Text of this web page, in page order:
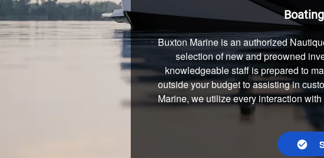
Buxton Marine is an authorized
selection of new and preowned
knowledgeable staff is prepared to
outside your budget to assisting in
Marine, we utilize every interaction